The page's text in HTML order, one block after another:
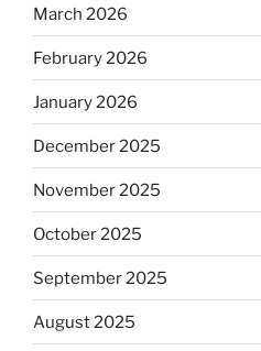
March 2026
February 2026
January 2026
December 2025
November 2025
October 2025
September 2025
August 2025